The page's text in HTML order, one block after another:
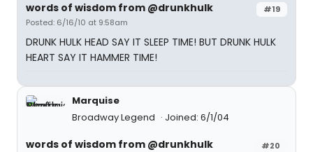
#19
words of wisdom from @drunkhulk
Posted: 6/16/10 at 9:58am
DRUNK HULK HEAD SAY IT SLEEP TIME! BUT DRUNK HULK
HEART SAY IT HAMMER TIME!
Marquise
Broadway Legend
Joined: 6/1/04
#20
words of wisdom from @drunkhulk